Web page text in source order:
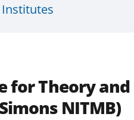
Institutes
for Theory and
NITMB)